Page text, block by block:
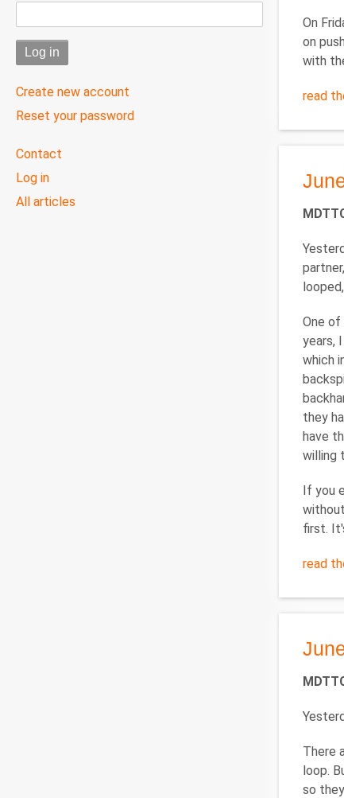
On
on
with
read
One of
years,
which
they
have
willing
If you
first.
read
There
loop.
so
Create new account
Reset your password
User
menu
Contact
Log in
All articles